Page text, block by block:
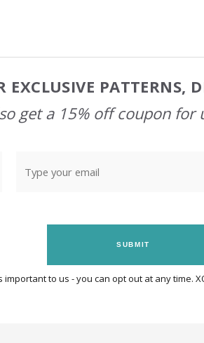
EXCLUSIVE PATTERNS,
get a 15% off coupon
SUBMIT
important to us - you can opt out at any time.